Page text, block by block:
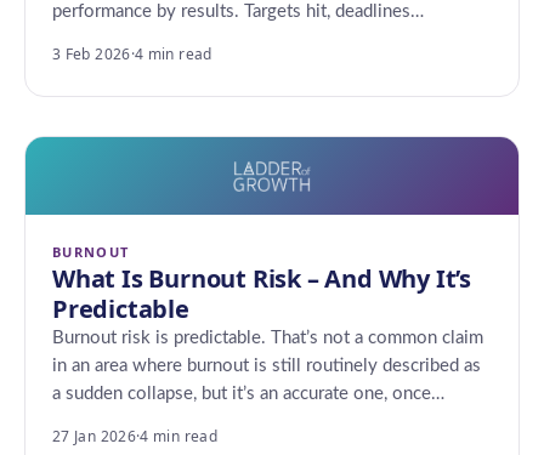
performance by results. Targets hit, deadlines…
3 Feb 2026·4 min read
BURNOUT
What Is Burnout Risk – And Why It’s
Predictable
Burnout risk is predictable. That’s not a common claim
in an area where burnout is still routinely described as
a sudden collapse, but it’s an accurate one, once…
27 Jan 2026·4 min read